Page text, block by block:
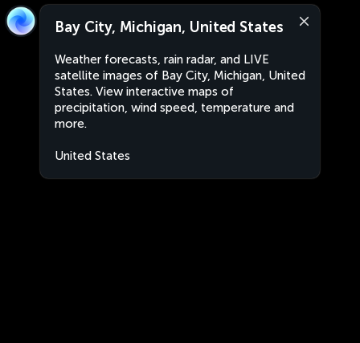
Bay City, Michigan, United States
Weather forecasts, rain radar, and LIVE
satellite images of Bay City, Michigan, United
States. View interactive maps of
precipitation, wind speed, temperature and
more.
United States